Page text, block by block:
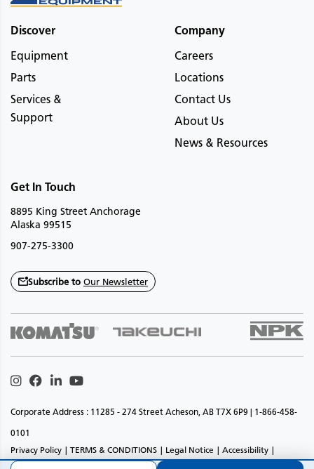
Discover
Equipment
Parts
Services &
Support
Company
Careers
Locations
Contact Us
About Us
News & Resources
Get In Touch
8895 King Street Anchorage
Alaska 99515
907-275-3300
Subscribe to Our Newsletter
Corporate Address : 11285 - 274 Street Acheson, AB T7X 6P9 | 1-866-458-
0101
Privacy Policy TERMS & CONDITIONS Legal Notice
Accessibility
Website Feedback
Sitemap
Instagram
Facebook
LinkedinYoutube